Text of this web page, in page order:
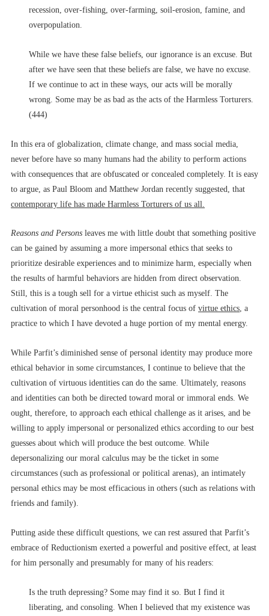
recession, over-fishing, over-farming, soil-erosion, famine, and
overpopulation.
While we have these false beliefs, our ignorance is an excuse. But
after we have seen that these beliefs are false, we have no excuse.
If we continue to act in these ways, our acts will be morally
wrong. Some may be as bad as the acts of the Harmless Torturers.
(444)
In this era of globalization, climate change, and mass social media,
never before have so many humans had the ability to perform actions
with consequences that are obfuscated or concealed completely. It is easy
to argue, as Paul Bloom and Matthew Jordan recently suggested, that
contemporary life has made Harmless Torturers of us all.
Reasons and Persons leaves me with little doubt that something positive
can be gained by assuming a more impersonal ethics that seeks to
prioritize desirable experiences and to minimize harm, especially when
the results of harmful behaviors are hidden from direct observation.
Still, this is a tough sell for a virtue ethicist such as myself. The
cultivation of moral personhood is the central focus of virtue ethics, a
practice to which I have devoted a huge portion of my mental energy.
While Parfit’s diminished sense of personal identity may produce more
ethical behavior in some circumstances, I continue to believe that the
cultivation of virtuous identities can do the same. Ultimately, reasons
and identities can both be directed toward moral or immoral ends. We
ought, therefore, to approach each ethical challenge as it arises, and be
willing to apply impersonal or personalized ethics according to our best
guesses about which will produce the best outcome. While
depersonalizing our moral calculus may be the ticket in some
circumstances (such as professional or political arenas), an intimately
personal ethics may be most efficacious in others (such as relations with
friends and family).
Putting aside these difficult questions, we can rest assured that Parfit’s
embrace of Reductionism exerted a powerful and positive effect, at least
for him personally and presumably for many of his readers:
Is the truth depressing? Some may find it so. But I find it
liberating, and consoling. When I believed that my existence was